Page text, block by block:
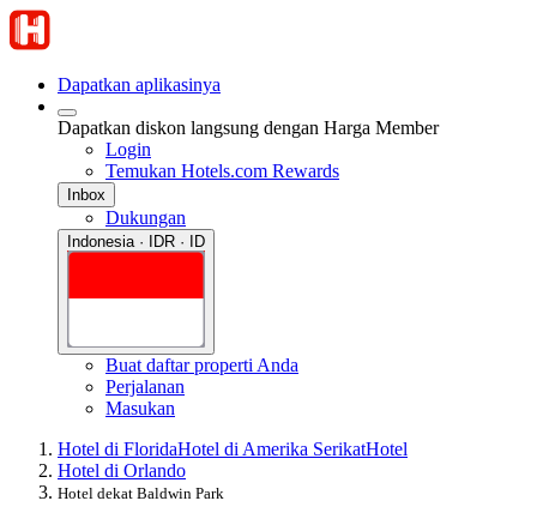
Dapatkan aplikasinya
Dapatkan diskon langsung dengan Harga Member
Login
Temukan Hotels.com Rewards
Inbox
Dukungan
Indonesia · IDR · ID
Buat daftar properti Anda
Perjalanan
Masukan
Hotel di FloridaHotel di Amerika SerikatHotel
Hotel di Orlando
Hotel dekat Baldwin Park